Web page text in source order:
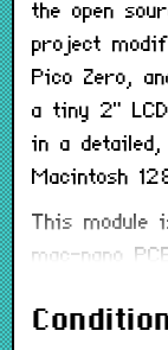
the open
project
Pico Zero,
a tiny 2"
in a
Macintosh
This module
mac-nano
CR2 3v